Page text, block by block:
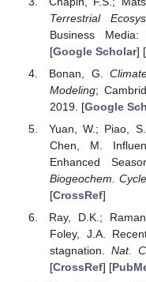
Terrestrial
Business Media:
[Google Scholar] [
Bonan, G.
Modeling;
2019. [Google
Yuan, W.; Piao,
Chen, M.
Enhanced
Biogeochem.
[CrossRef]
Ray, D.K.;
Foley, J.A.
stagnation.Nat.
[CrossRef] [